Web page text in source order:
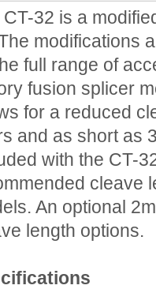
32 is a
modifications
full range of
fusion splicer
for a reduced
and as short as
with the CT-
cleave
An optional
length options.